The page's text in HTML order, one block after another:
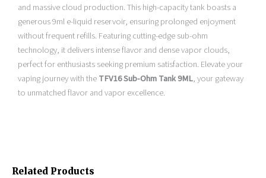
and massive cloud production. This high-capacity tank boasts a
generous 9ml e-liquid reservoir, ensuring prolonged enjoyment
without frequent refills. Featuring cutting-edge sub-ohm
technology, it delivers intense flavor and dense vapor clouds,
perfect for enthusiasts seeking premium satisfaction. Elevate your
vaping journey with theTFV16 Sub-Ohm Tank 9ML, your gateway
to unmatched flavor and vapor excellence.
Related Products